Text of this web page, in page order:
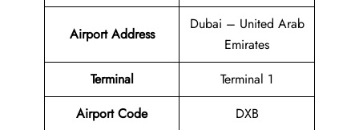
Airport Address
Dubai – United Arab
Emirates
Terminal
Terminal 1
Airport Code
DXB